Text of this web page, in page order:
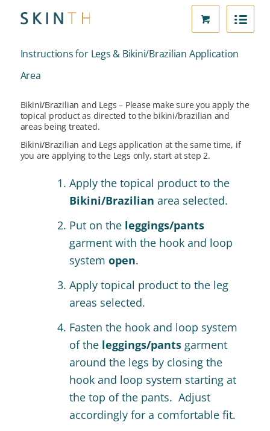
Instructions for Legs & Bikini/Brazilian Application
Area
Bikini/Brazilian and Legs – Please make sure you apply the
topical product as directed to the bikini/brazilian and
areas being treated.
Bikini/Brazilian and Legs application at the same time, if
you are applying to the Legs only, start at step 2.
Apply the topical product to the
Bikini/Brazilian area selected.
Put on the leggings/pants
garment with the hook and loop
system open.
Apply topical product to the leg
areas selected.
Fasten the hook and loop system
of the leggings/pants garment
around the legs by closing the
hook and loop system starting at
the top of the pants. Adjust
accordingly for a comfortable fit.